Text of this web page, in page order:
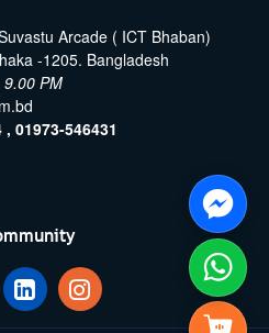
Arcade ( ICT Bhaban)
-1205. Bangladesh
9.00 PM
, 01973-546431